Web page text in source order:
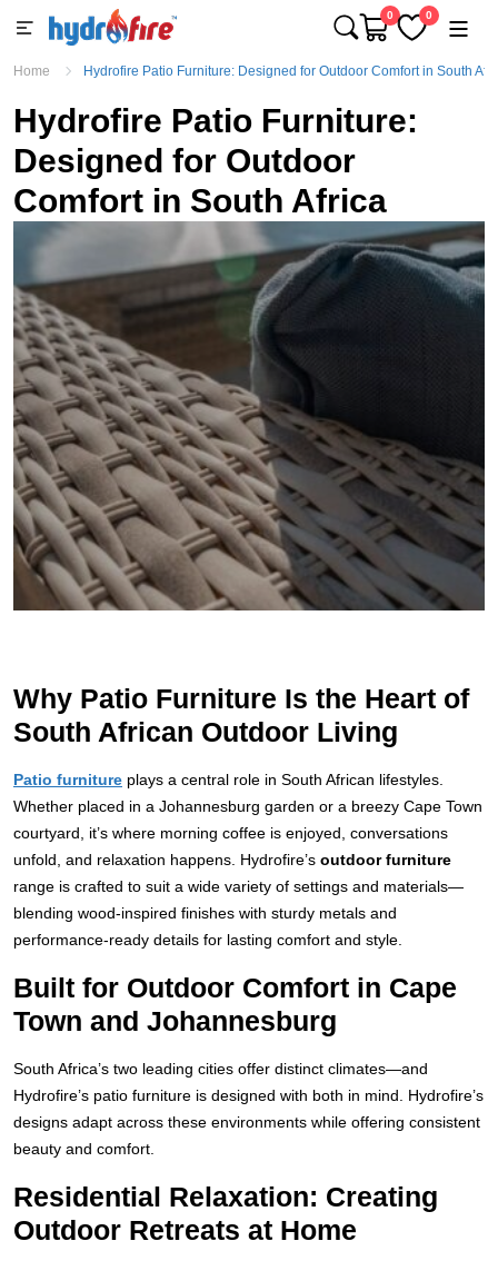
0 0
Home Hydrofire Patio Furniture: Designed for Outdoor Comfort in South
Hydrofire Patio Furniture:
Designed for Outdoor
Comfort in South Africa
Why Patio Furniture Is the Heart of
South African Outdoor Living
Patio furniture plays a central role in South African lifestyles.
Whether placed in a Johannesburg garden or a breezy Cape Town
courtyard, it’s where morning coffee is enjoyed, conversations
unfold, and relaxation happens. Hydrofire’s outdoor furniture
range is crafted to suit a wide variety of settings and materials—
blending wood-inspired finishes with sturdy metals and
performance-ready details for lasting comfort and style.
Built for Outdoor Comfort in Cape
Town and Johannesburg
South Africa’s two leading cities offer distinct climates—and
Hydrofire’s patio furniture is designed with both in mind. Hydrofire’s
designs adapt across these environments while offering consistent
beauty and comfort.
Residential Relaxation: Creating
Outdoor Retreats at Home